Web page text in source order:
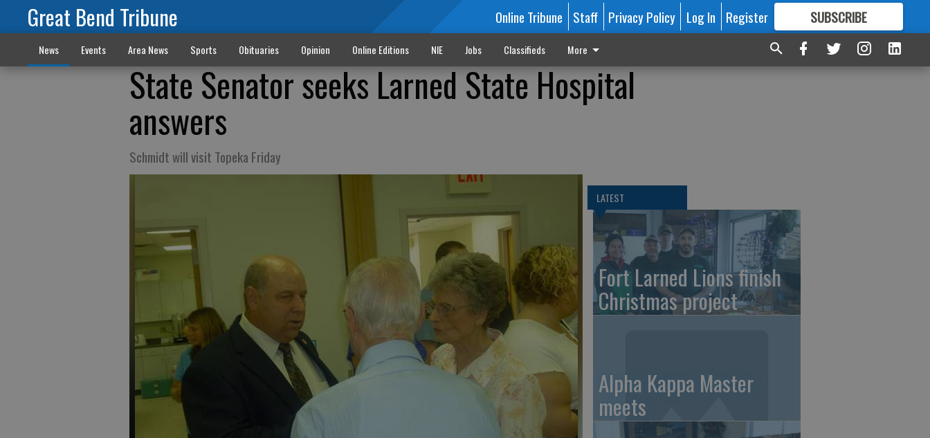
Great Bend Tribune Online Tribune Staff Privacy Policy Log In Register SUBSCRIBE
FORMORE GREAT CONTENT
News Events Area News Sports Obituaries Opinion Online Editions NIE Jobs Classifieds More
State Senator seeks Larned State Hospital
answers
Schmidt will visit Topeka Friday
LATEST
Fort Larned Lions finish
Christmas project
Alpha Kappa Master
meets